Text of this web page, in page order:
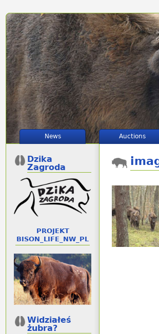
News Auctions
Dzika
Zagroda
PROJEKT
BISON_LIFE_NW_PL
Widziałeś
żubra?